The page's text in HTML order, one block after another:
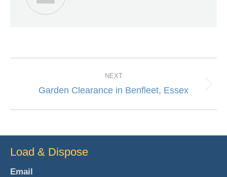
NEXT
Next
Garden Clearance in Benfleet, Essex
Load & Dispose
Email